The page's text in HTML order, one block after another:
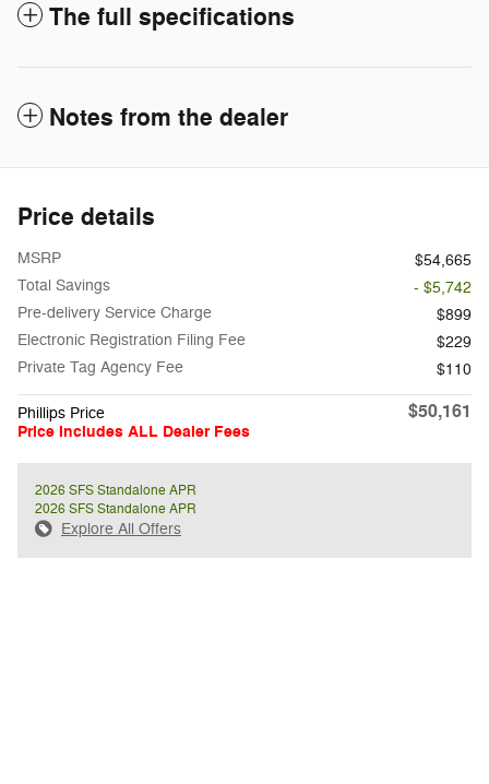
The full specifications
Notes from the dealer
Price details
MSRP
$54,665
Total Savings
- $5,742
Pre-delivery Service Charge
$899
Electronic Registration Filing Fee
$229
Private Tag Agency Fee
$110
Phillips Price
Price Includes ALL Dealer Fees
$50,161
2026 SFS Standalone APR
2026 SFS Standalone APR
Explore All Offers